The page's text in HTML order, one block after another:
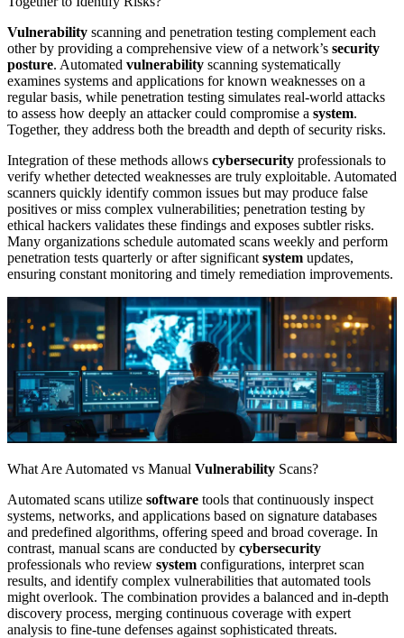
Vulnerability scanning and penetration testing complement each
other by providing a comprehensive view of a network’s security
posture. Automated vulnerability scanning systematically
examines systems and applications for known weaknesses on a
regular basis, while penetration testing simulates real-world attacks
to assess how deeply an attacker could compromise a system.
Together, they address both the breadth and depth of security risks.
Integration of these methods allows cybersecurity professionals to
verify whether detected weaknesses are truly exploitable. Automated
scanners quickly identify common issues but may produce false
positives or miss complex vulnerabilities; penetration testing by
ethical hackers validates these findings and exposes subtler risks.
Many organizations schedule automated scans weekly and perform
penetration tests quarterly or after significant system updates,
ensuring constant monitoring and timely remediation improvements.
What Are Automated vs Manual Vulnerability Scans?
Automated scans utilize software tools that continuously inspect
systems, networks, and applications based on signature databases
and predefined algorithms, offering speed and broad coverage. In
contrast, manual scans are conducted by cybersecurity
professionals who review system configurations, interpret scan
results, and identify complex vulnerabilities that automated tools
might overlook. The combination provides a balanced and in-depth
discovery process, merging continuous coverage with expert
analysis to fine-tune defenses against sophisticated threats.